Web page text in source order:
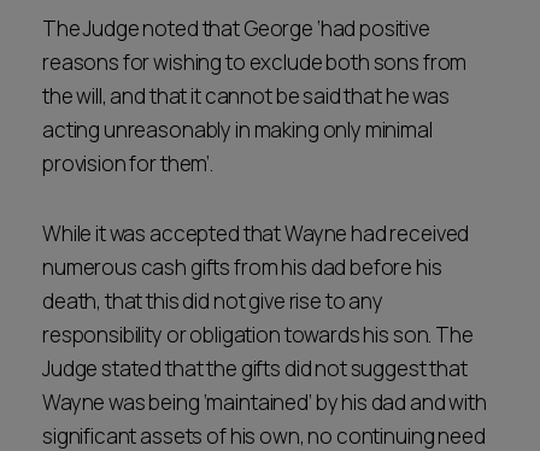
The Judge noted that George ‘had positive
reasons for wishing to exclude both sons from
the will, and that it cannot be said that he was
acting unreasonably in making only minimal
provision for them’.
While it was accepted that Wayne had received
numerous cash gifts from his dad before his
death, that this did not give rise to any
responsibility or obligation towards his son. The
Judge stated that the gifts did not suggest that
Wayne was being ‘maintained’ by his dad and with
significant assets of his own, no continuing need